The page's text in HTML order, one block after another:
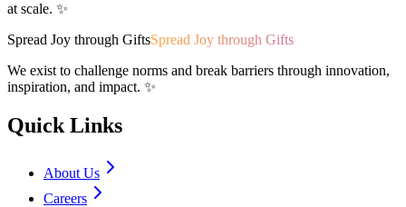
at scale. ✨
Spread Joy through GiftsSpread Joy through Gifts
We exist to challenge norms and break barriers through innovation,
inspiration, and impact. ✨
Quick Links
About Us
Careers